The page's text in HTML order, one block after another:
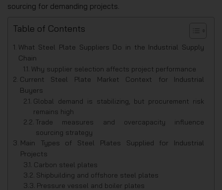
sourcing for demanding projects.
Table of Contents
What Steel Plate Suppliers Do in the Industrial Supply
Chain
Why supplier selection affects project performance
Current Steel Plate Market Context for Industrial
Buyers
Global demand is stabilizing, but procurement risk
remains high
Trade measures and overcapacity influence
sourcing strategy
Main Types of Steel Plates Supplied for Industrial
Projects
Carbon steel plates
Shipbuilding and offshore steel plates
Pressure vessel and boiler plates